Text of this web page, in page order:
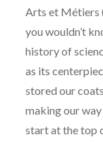
Arts et Métiers
you wouldn’t
history of
as its
stored our
making our
start at the top